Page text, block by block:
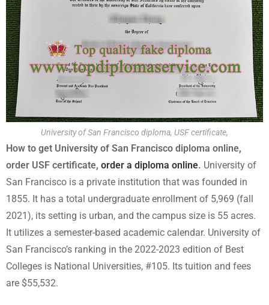
University of San Francisco diploma, USF certificate,
How to get University of San Francisco diploma online,
order USF certificate, order a diploma online. University of
San Francisco is a private institution that was founded in
1855. It has a total undergraduate enrollment of 5,969 (fall
2021), its setting is urban, and the campus size is 55 acres.
It utilizes a semester-based academic calendar. University of
San Francisco’s ranking in the 2022-2023 edition of Best
Colleges is National Universities, #105. Its tuition and fees
are $55,532.